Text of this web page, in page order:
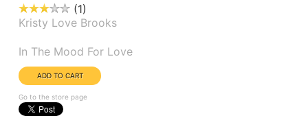
1
Kristy Love Brooks
In The Mood For Love
Go to the store page